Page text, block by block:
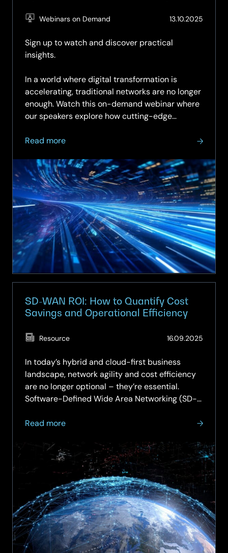
Webinars on Demand 13.10.2025
Sign up to watch and discover practical
insights.
In a world where digital transformation is
accelerating, traditional networks are no longer
enough. Watch this on-demand webinar where
our speakers explore how cutting-edge
enterprise…
Read more
about
Demand
Webinar
–
Future-
Proofing
the
Network:
Wi-
Fi
7,
Operations
for
Gen
SD-WAN ROI: How to Quantify Cost
Savings and Operational Efficiency
Resource 16.09.2025
In today’s hybrid and cloud-first business
landscape, network agility and cost efficiency
are no longer optional – they’re essential.
Software-Defined Wide Area Networking (SD-
solution, enabling organisations to modernise
Read more
about
How
Quantify
Cost
Savings
and
Operational